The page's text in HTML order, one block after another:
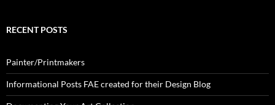
RECENT POSTS
Painter/Printmakers
Informational Posts FAE created for their Design Blog